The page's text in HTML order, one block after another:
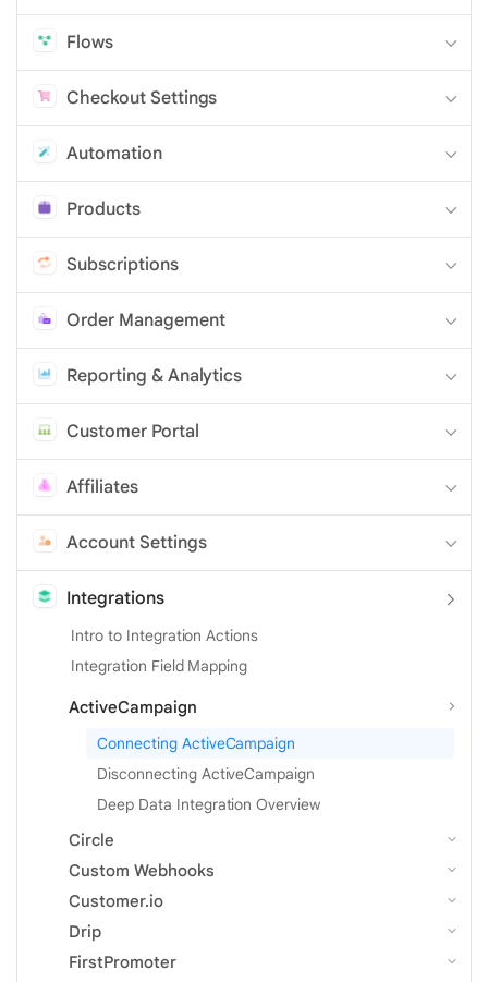
Flows
Checkout Settings
Automation
Products
Subscriptions
Order Management
Reporting & Analytics
Customer Portal
Affiliates
Account Settings
Integrations
Intro to Integration Actions
Integration Field Mapping
ActiveCampaign
Connecting ActiveCampaign
Disconnecting ActiveCampaign
Deep Data Integration Overview
Circle
Custom Webhooks
Customer.io
Drip
FirstPromoter